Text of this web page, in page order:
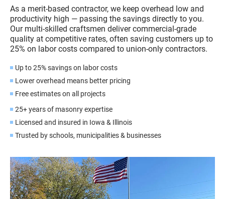
As a merit-based contractor, we keep overhead low and
productivity high — passing the savings directly to you.
Our multi-skilled craftsmen deliver commercial-grade
quality at competitive rates, often saving customers up to
25% on labor costs compared to union-only contractors.
Up to 25% savings on labor costs
Lower overhead means better pricing
Free estimates on all projects
25+ years of masonry expertise
Licensed and insured in Iowa & Illinois
Trusted by schools, municipalities & businesses